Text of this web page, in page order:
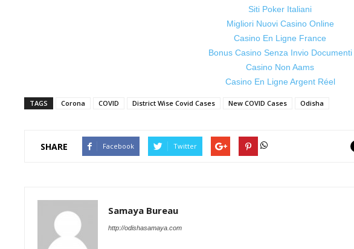
Siti Poker Italiani
Migliori Nuovi Casino Online
Casino En Ligne France
Bonus Casino Senza Invio Documenti
Casino Non Aams
Casino En Ligne Argent Réel
TAGS Corona COVID District Wise Covid Cases New COVID Cases Odisha
SHARE Facebook Twitter
Samaya Bureau
http://odishasamaya.com